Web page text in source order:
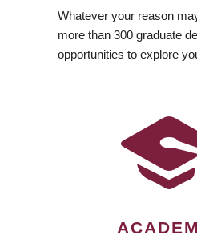
Whatever your reason
more than 300 graduate
opportunities to explore